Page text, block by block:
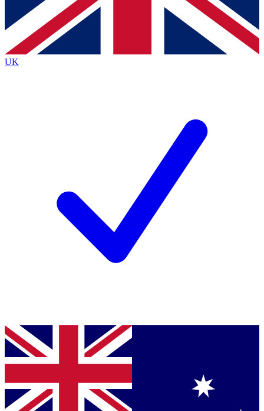
Contact me with news and offers from other Future
brands
By submitting your information you agree to the Terms & Conditionsand
Privacy
Policyand are aged 16 or over.
UK